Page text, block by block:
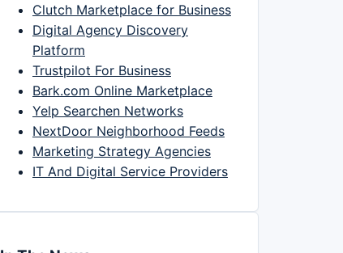
Clutch Marketplace for Business
Digital Agency Discovery
Platform
Trustpilot For Business
Bark.com Online Marketplace
Yelp Searchen Networks
NextDoor Neighborhood Feeds
Marketing Strategy Agencies
IT And Digital Service Providers